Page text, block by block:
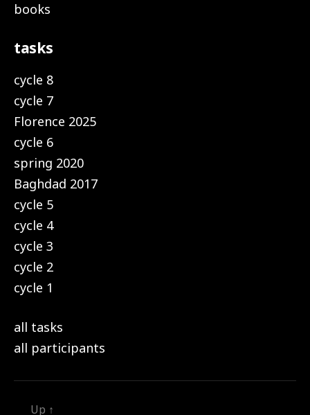
books
tasks
cycle 8
cycle 7
Florence 2025
cycle 6
spring 2020
Baghdad 2017
cycle 5
cycle 4
cycle 3
cycle 2
cycle 1
all tasks
all participants
Up ↑